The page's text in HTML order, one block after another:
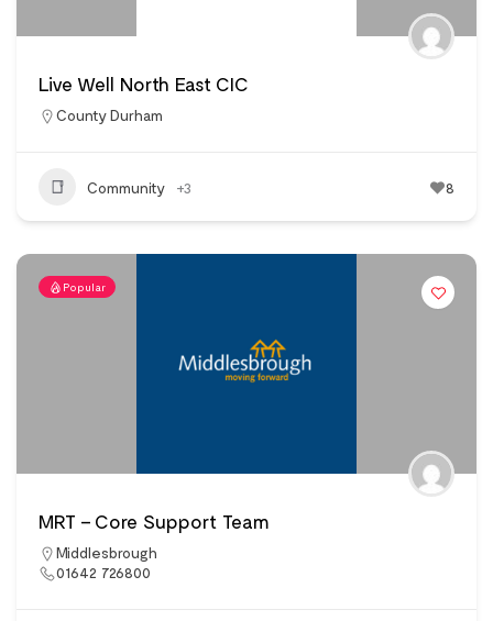
Live Well North East CIC
County Durham
Community +3 8
Popular
MRT – Core Support Team
Middlesbrough
01642 726800